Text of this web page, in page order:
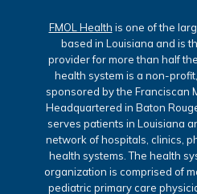
FMOL Health is one of the
based in Louisiana and is
provider for more than half
health system is a non-
sponsored by the Franciscan
Headquartered in Baton
serves patients in Louisiana
network of hospitals, clinics,
health systems. The health
organization is comprised of
pediatric primary care